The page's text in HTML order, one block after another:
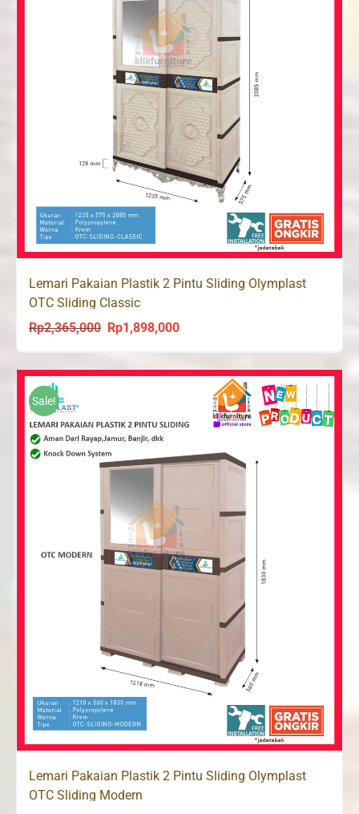
Lemari Pakaian Plastik 2 Pintu Sliding Olymplast
OTC Sliding Classic
Rp2,365,000
Original
was:
Rp1,898,000Current
is:
Rp1,898,000.
Sale!
Lemari Pakaian Plastik 2 Pintu Sliding Olymplast
OTC Sliding Modern